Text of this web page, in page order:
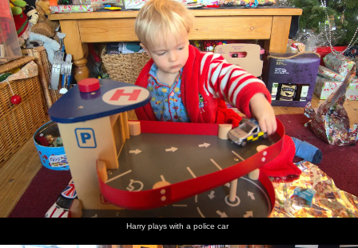
Harry plays with a police car